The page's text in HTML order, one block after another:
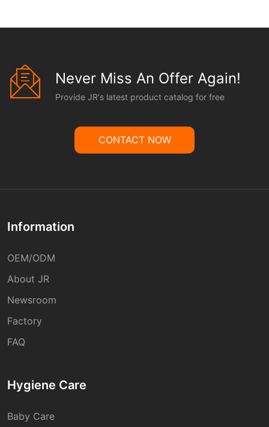
Never Miss An Offer Again!
Provide JR's latest product catalog for free
CONTACT NOW
Information
OEM/ODM
About JR
Newsroom
Factory
FAQ
Hygiene Care
Baby Care